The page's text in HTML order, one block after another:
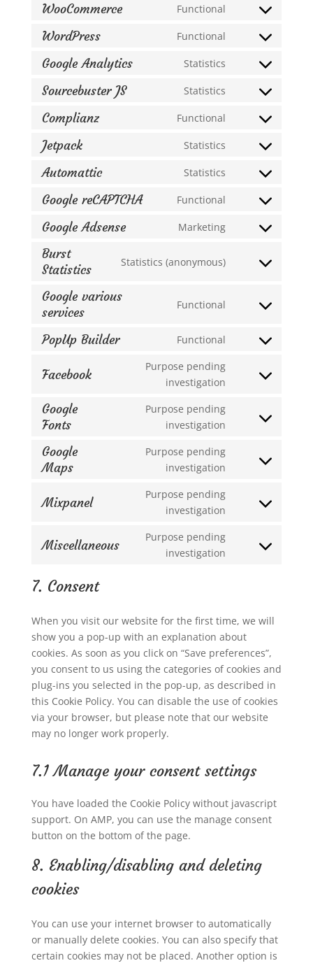
WooCommerce Functional
Consent
woocommerce
WordPress Functional
Consent
wordpress
Google Analytics Statistics
Consent
google-
Sourcebuster JS Statistics
Consent
sourcebuster-
Complianz Functional
Consent
complianz
Jetpack Statistics
Consent
jetpack
Automattic Statistics
Consent
automattic
Google reCAPTCHA Functional
Consent
recaptcha
Google Adsense Marketing
Consent
service
Burst
Statistics
Statistics (anonymous)
Consent
service
Google various
services
Functional
Consent
service
various-
PopUp Builder Functional
Consent
service
Facebook
Purpose pending
investigation
Consent
service
Google
Fonts
Purpose pending
investigation
Consent
service
Google
Maps
Purpose pending
investigation
Consent
service
Mixpanel
Purpose pending
investigation
Consent
service
Miscellaneous
Purpose pending
investigation
Consent
7. Consent
When you visit our website for the first time, we will
show you a pop-up with an explanation about
cookies. As soon as you click on “Save preferences”,
you consent to us using the categories of cookies and
plug-ins you selected in the pop-up, as described in
this Cookie Policy. You can disable the use of cookies
via your browser, but please note that our website
may no longer work properly.
7.1 Manage your consent settings
You have loaded the Cookie Policy without javascript
support. On AMP, you can use the manage consent
button on the bottom of the page.
8. Enabling/disabling and deleting
cookies
You can use your internet browser to automatically
or manually delete cookies. You can also specify that
certain cookies may not be placed. Another option is